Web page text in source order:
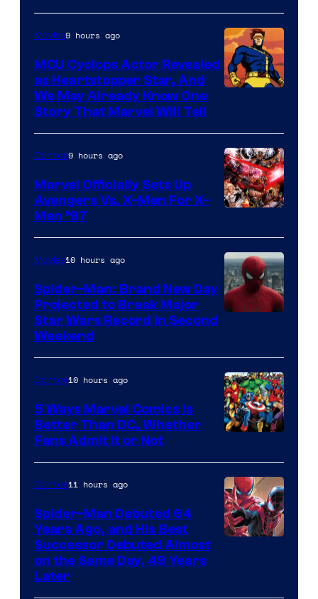
Courtesy
of
Marvel
Movies9 hours ago
MCU Cyclops Actor Revealed
as Heartstopper Star, And
We May Already Know One
Story That Marvel Will Tell
Courtesy
of
Marvel
Comics
Comics9 hours ago
Marvel Officially Sets Up
Avengers Vs. X-Men For X-
Men ’97
Movies10 hours ago
Spider-Man: Brand New Day
Projected to Break Major
Star Wars Record in Second
Weekend
Courtesy
of
Marvel
Comics
Comics10 hours ago
5 Ways Marvel Comics Is
Better Than DC, Whether
Fans Admit It or Not
Comics11 hours ago
Spider-Man Debuted 64
Years Ago, and His Best
Successor Debuted Almost
on the Same Day, 49 Years
Later